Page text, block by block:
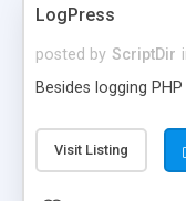
LogPress
posted by ScriptDir
Besides logging
Visit Listing